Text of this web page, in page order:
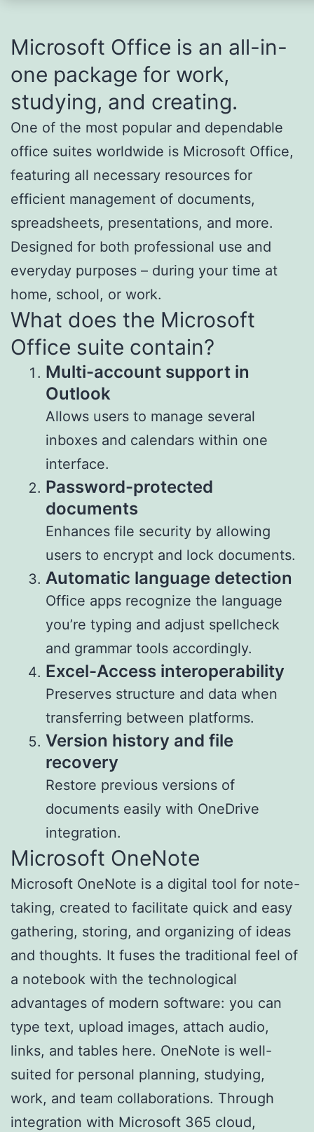
Microsoft Office is an all-in-
one package for work,
studying, and creating.
One of the most popular and dependable
office suites worldwide is Microsoft Office,
featuring all necessary resources for
efficient management of documents,
spreadsheets, presentations, and more.
Designed for both professional use and
everyday purposes – during your time at
home, school, or work.
What does the Microsoft
Office suite contain?
Multi-account support in
Outlook
Allows users to manage several
inboxes and calendars within one
interface.
Password-protected
documents
Enhances file security by allowing
users to encrypt and lock documents.
Automatic language detection
Office apps recognize the language
you’re typing and adjust spellcheck
and grammar tools accordingly.
Excel-Access interoperability
Preserves structure and data when
transferring between platforms.
Version history and file
recovery
Restore previous versions of
documents easily with OneDrive
integration.
Microsoft OneNote
Microsoft OneNote is a digital tool for note-
taking, created to facilitate quick and easy
gathering, storing, and organizing of ideas
and thoughts. It fuses the traditional feel of
a notebook with the technological
advantages of modern software: you can
type text, upload images, attach audio,
links, and tables here. OneNote is well-
suited for personal planning, studying,
work, and team collaborations. Through
integration with Microsoft 365 cloud,